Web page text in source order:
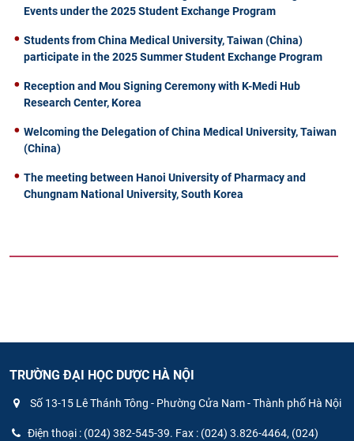
Events under the 2025 Student Exchange Program
Students from China Medical University, Taiwan (China)
participate in the 2025 Summer Student Exchange Program
Reception and Mou Signing Ceremony with K-Medi Hub
Research Center, Korea
Welcoming the Delegation of China Medical University, Taiwan
(China)
The meeting between Hanoi University of Pharmacy and
Chungnam National University, South Korea
TRƯỜNG ĐẠI HỌC DƯỢC HÀ NỘI
Số 13-15 Lê Thánh Tông - Phường Cửa Nam - Thành phố Hà Nội
Điện thoại : (024) 382-545-39. Fax : (024) 3.826-4464, (024)